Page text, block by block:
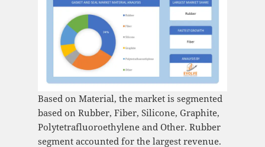
Based on Material, the market is segmented
based on Rubber, Fiber, Silicone, Graphite,
Polytetrafluoroethylene and Other. Rubber
segment accounted for the largest revenue.